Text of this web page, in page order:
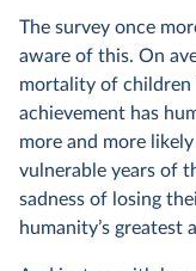
The survey once
aware of this. On
mortality of children
achievement has
more and more
vulnerable years of
sadness of losing
humanity’s greatest